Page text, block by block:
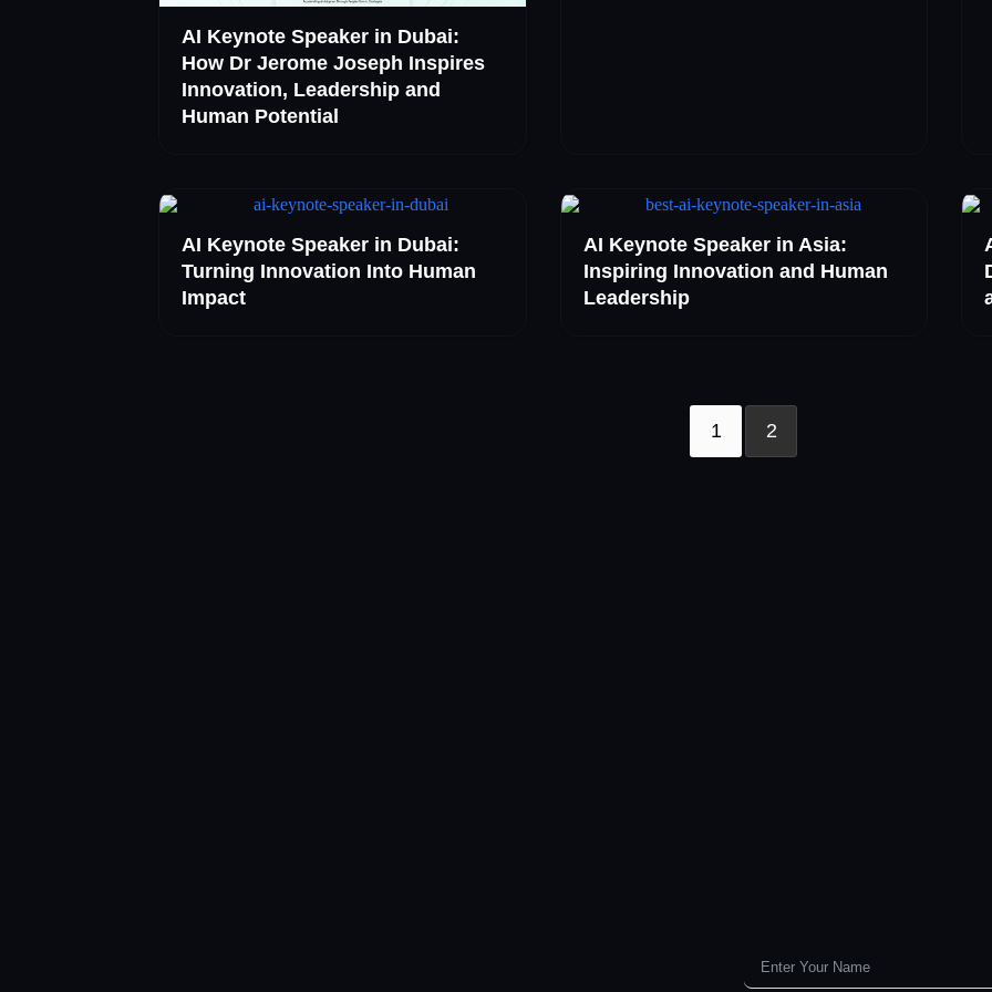
AI Keynote Speaker in Dubai:
How Dr Jerome Joseph Inspires
Innovation, Leadership and
Human Potential
AI Keynote Speaker in Dubai:
Turning Innovation Into Human
Impact
AI Keynote Speaker in Asia:
Inspiring Innovation and Human
Leadership
1 2